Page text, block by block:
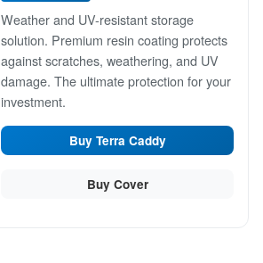
Weather and UV-resistant storage
solution. Premium resin coating protects
against scratches, weathering, and UV
damage. The ultimate protection for your
investment.
Buy Terra Caddy
Buy Cover